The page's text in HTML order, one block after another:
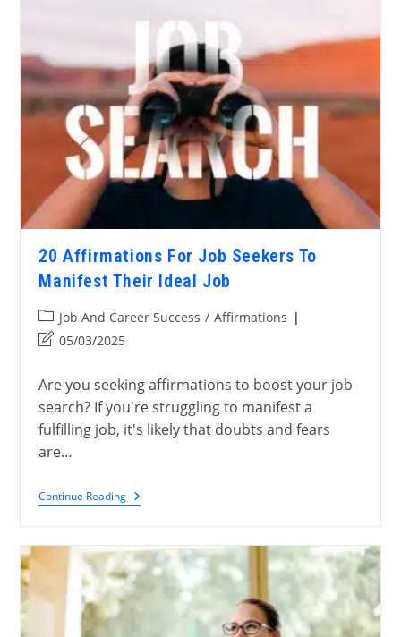
20 Affirmations For Job Seekers To
Manifest Their Ideal Job
Job And Career Success / Affirmations
05/03/2025
Are you seeking affirmations to boost your job
search? If you're struggling to manifest a
fulfilling job, it's likely that doubts and fears
are…
Continue Reading